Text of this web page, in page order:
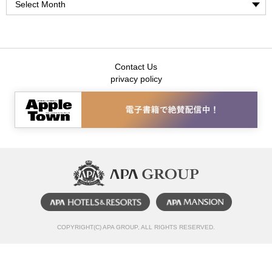
Contact Us
privacy policy
COPYRIGHT(C) APA GROUP, ALL RIGHTS RESERVED.